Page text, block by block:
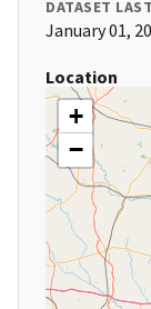
DATASET
January 01,
Location
+
−